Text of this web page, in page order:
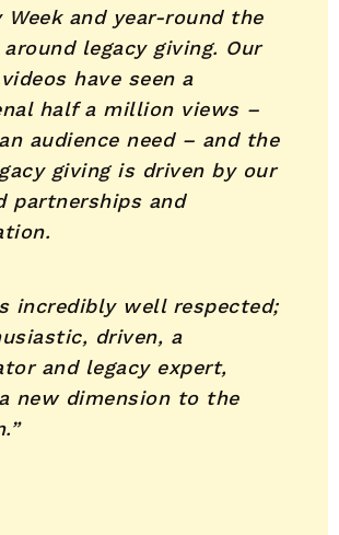
Week and year-round the
around legacy giving. Our
have seen a
half a million views –
audience need – and the
giving is driven by our
partnerships and
incredibly well respected;
driven, a
and legacy expert,
new dimension to the